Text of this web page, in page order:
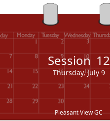
Session 12
Thursday, July 9
Pleasant View GC